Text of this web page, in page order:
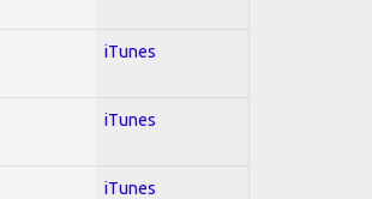
iTunes
iTunes
iTunes